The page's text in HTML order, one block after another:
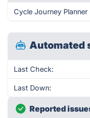
Cycle Journey
Automated
Last Check:
Last Down:
Reported